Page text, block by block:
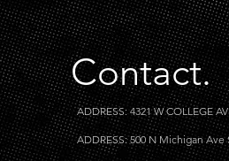
Contact.
ADDRESS: 4321 W COLLEGE
ADDRESS: 500 N Michigan Ave